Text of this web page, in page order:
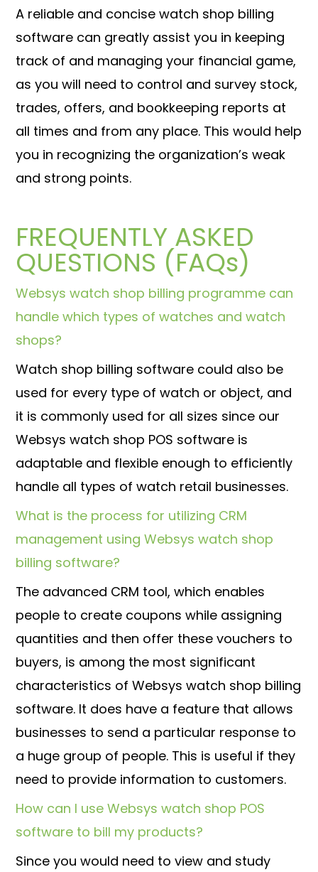
A reliable and concise watch shop billing
software can greatly assist you in keeping
track of and managing your financial game,
as you will need to control and survey stock,
trades, offers, and bookkeeping reports at
all times and from any place. This would help
you in recognizing the organization’s weak
and strong points.
FREQUENTLY ASKED
QUESTIONS (FAQs)
Websys watch shop billing programme can
handle which types of watches and watch
shops?
Watch shop billing software could also be
used for every type of watch or object, and
it is commonly used for all sizes since our
Websys watch shop POS software is
adaptable and flexible enough to efficiently
handle all types of watch retail businesses.
What is the process for utilizing CRM
management using Websys watch shop
billing software?
The advanced CRM tool, which enables
people to create coupons while assigning
quantities and then offer these vouchers to
buyers, is among the most significant
characteristics of Websys watch shop billing
software. It does have a feature that allows
businesses to send a particular response to
a huge group of people. This is useful if they
need to provide information to customers.
How can I use Websys watch shop POS
software to bill my products?
Since you would need to view and study